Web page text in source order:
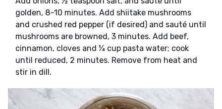
golden, 8–10 minutes. Add shiitake mushrooms
and crushed red pepper (if desired) and sauté until
mushrooms are browned, 3 minutes. Add beef,
cinnamon, cloves and ¼ cup pasta water; cook
until reduced, 2 minutes. Remove from heat and
stir in dill.